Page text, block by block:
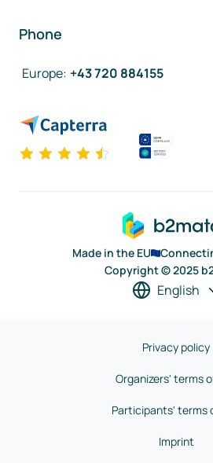
Phone
Europe: +43 720 884155
Made in the EU
Copyright © 2025
English
Privacy policy
Organizers' terms
Participants' terms
Imprint